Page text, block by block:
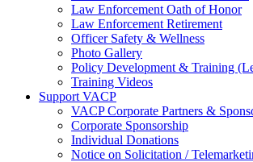
Law Enforcement Oath of Honor
Law Enforcement Retirement
Officer Safety & Wellness
Photo Gallery
Policy Development & Training
Training Videos
Support VACP
VACP Corporate Partners &
Corporate Sponsorship
Individual Donations
Notice on Solicitation /